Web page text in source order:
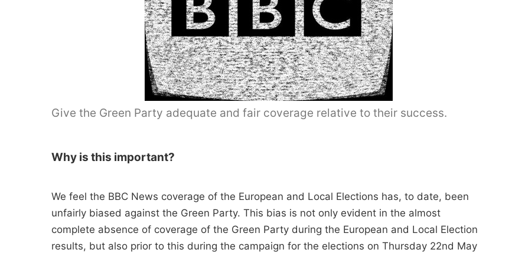
Give the Green Party adequate and fair coverage relative to their success.
Why is this important?
We feel the BBC News coverage of the European and Local Elections has, to date, been
unfairly biased against the Green Party. This bias is not only evident in the almost
complete absence of coverage of the Green Party during the European and Local Election
results, but also prior to this during the campaign for the elections on Thursday 22nd May